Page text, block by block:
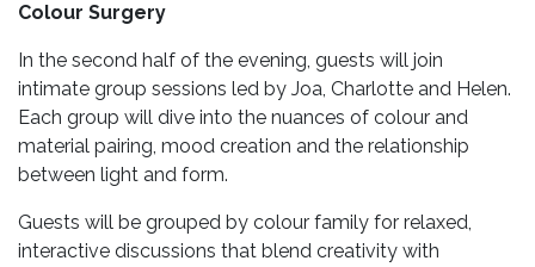
Colour Surgery
In the second half of the evening, guests will join
intimate group sessions led by Joa, Charlotte and Helen.
Each group will dive into the nuances of colour and
material pairing, mood creation and the relationship
between light and form.
Guests will be grouped by colour family for relaxed,
interactive discussions that blend creativity with